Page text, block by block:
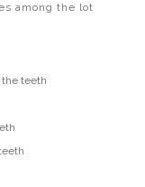
among the lot
the teeth